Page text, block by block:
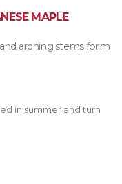
MAPLE
arching stems form
in summer and turn